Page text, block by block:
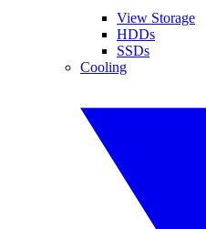
View Storage
HDDs
SSDs
Cooling